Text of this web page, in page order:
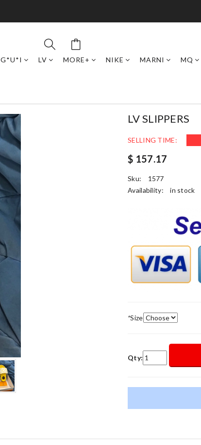
G*U*I LV MORE+ NIKE MARNI MQ
LV SLIPPERS
SELLING TIME:
$ 157.17
Sku:
1577
Availability:
in stock
*Size
Qty: